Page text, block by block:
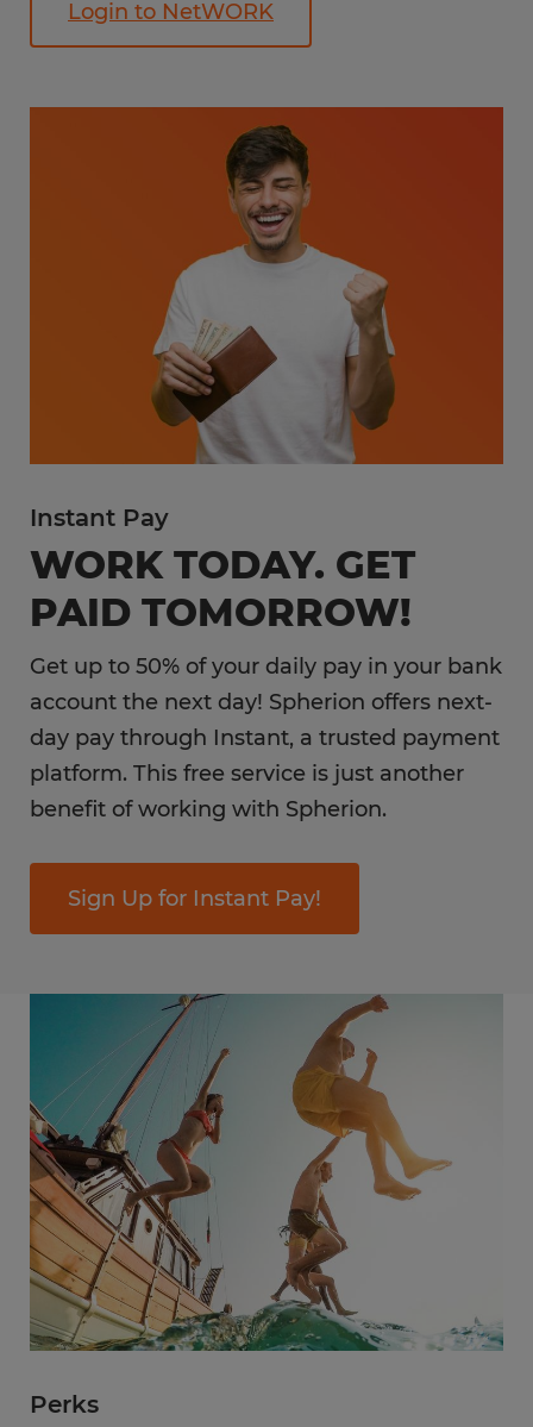
Login to NetWORK
Instant Pay
WORK TODAY. GET
PAID TOMORROW!
Get up to 50% of your daily pay in your bank
account the next day! Spherion offers next-
day pay through Instant, a trusted payment
platform. This free service is just another
benefit of working with Spherion.
Sign Up for Instant Pay!
Perks